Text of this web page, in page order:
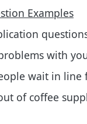
Examples
with
wait in
of coffee